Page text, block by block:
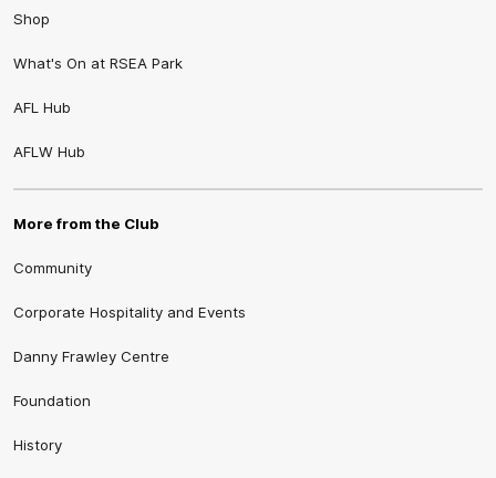
Shop
What's On at RSEA Park
AFL Hub
AFLW Hub
More from the Club
Community
Corporate Hospitality and Events
Danny Frawley Centre
Foundation
History